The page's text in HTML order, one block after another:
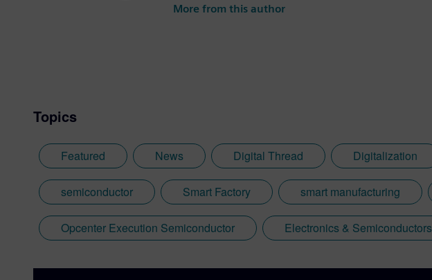
More from this author
Topics
Featured News Digital Thread Digitalization
semiconductor Smart Factory smart manufacturing
Opcenter Execution Semiconductor Electronics & Semiconductors